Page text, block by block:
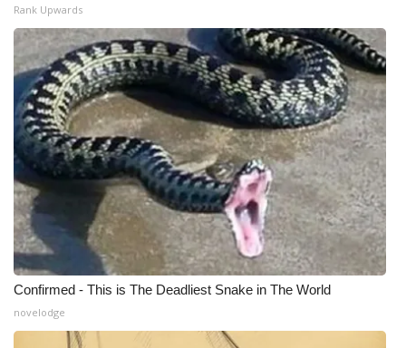
Rank Upwards
Confirmed - This is The Deadliest Snake in The World
novelodge